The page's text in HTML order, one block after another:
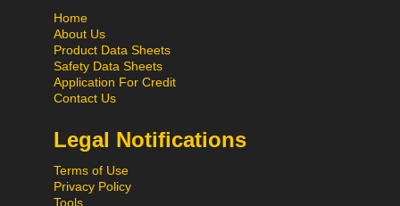
Home
About Us
Product Data Sheets
Safety Data Sheets
Application For Credit
Contact Us
Legal Notifications
Terms of Use
Privacy Policy
Tools